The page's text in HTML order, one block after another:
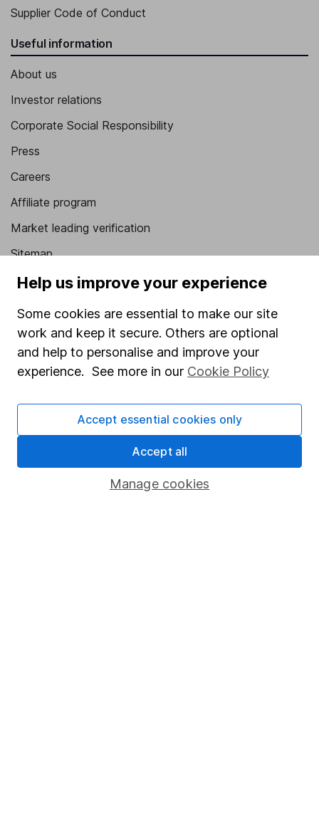
Supplier Code of Conduct
Useful information
About us
Investor relations
Corporate Social Responsibility
Press
Careers
Affiliate program
Market leading verification
Sitemap
Popular services
Stocks and Shares ISA
SIPP
Fund dealing
Pension drawdown
Lifetime ISA
Help us improve your experience
Some cookies are essential to make our site
work and keep it secure. Others are optional
and help to personalise and improve your
experience. See more in our Cookie Policy
Manage cookies
Accept essential cookies only
Accept all